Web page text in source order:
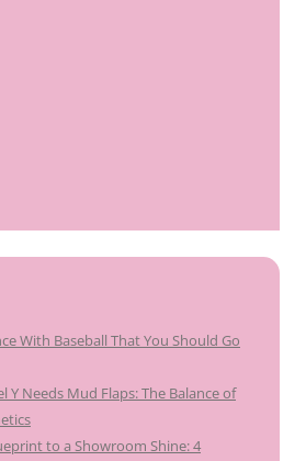
With Baseball That You Should Go
Y Needs Mud Flaps: The Balance of
to a Showroom Shine: 4